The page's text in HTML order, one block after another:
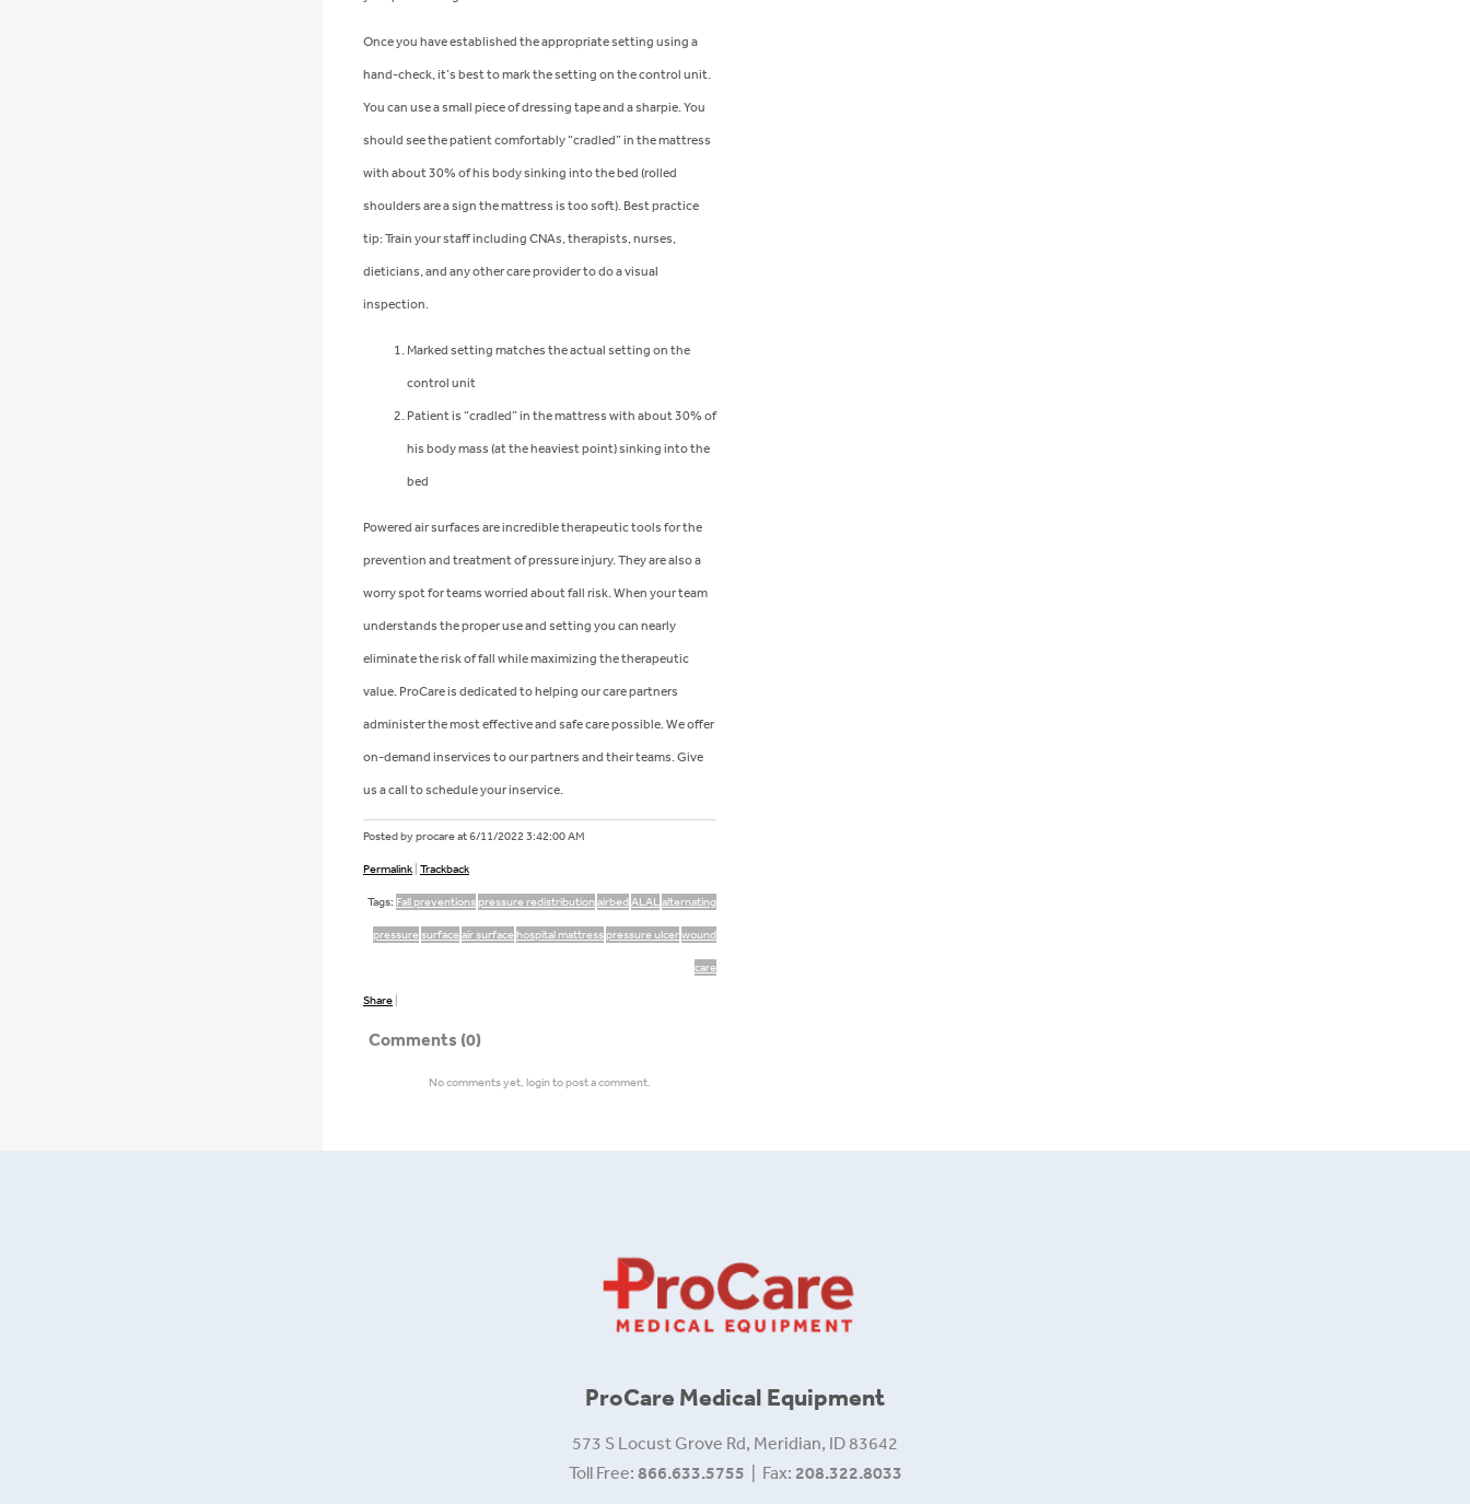
Once you have established the appropriate setting using a
hand-check, it’s best to mark the setting on the control unit.
You can use a small piece of dressing tape and a sharpie. You
should see the patient comfortably “cradled” in the mattress
with about 30% of his body sinking into the bed (rolled
shoulders are a sign the mattress is too soft). Best practice
tip: Train your staff including CNAs, therapists, nurses,
dieticians, and any other care provider to do a visual
inspection.
Marked setting matches the actual setting on the
control unit
Patient is “cradled” in the mattress with about 30% of
his body mass (at the heaviest point) sinking into the
bed
Powered air surfaces are incredible therapeutic tools for the
prevention and treatment of pressure injury. They are also a
worry spot for teams worried about fall risk. When your team
understands the proper use and setting you can nearly
eliminate the risk of fall while maximizing the therapeutic
value. ProCare is dedicated to helping our care partners
administer the most effective and safe care possible. We offer
on-demand inservices to our partners and their teams. Give
us a call to schedule your inservice.
Posted by procare at6/11/2022 3:42:00 AM
Permalink Trackback
Tags: Fall preventionspressure redistributionairbedALALalternating
pressuresurfaceair surfacehospital mattresspressure ulcerwound
care
Share
Comments (0)
No comments yet, login to post a comment.
ProCare Medical Equipment
573 S Locust Grove Rd, Meridian, ID 83642
Toll Free: 866.633.5755 | Fax: 208.322.8033